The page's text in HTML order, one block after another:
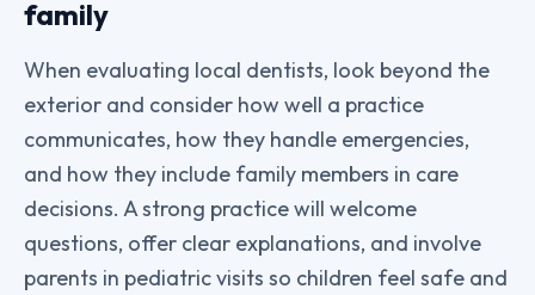
family
When evaluating local dentists, look beyond the
exterior and consider how well a practice
communicates, how they handle emergencies,
and how they include family members in care
decisions. A strong practice will welcome
questions, offer clear explanations, and involve
parents in pediatric visits so children feel safe and